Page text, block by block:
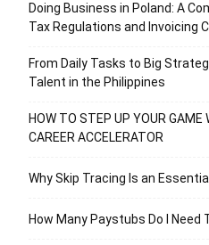
Doing Business in Poland: A
Tax Regulations and Invoicing
From Daily Tasks to Big
Talent in the Philippines
HOW TO STEP UP YOUR GAME
CAREER ACCELERATOR
Why Skip Tracing Is an
How Many Paystubs Do I Need